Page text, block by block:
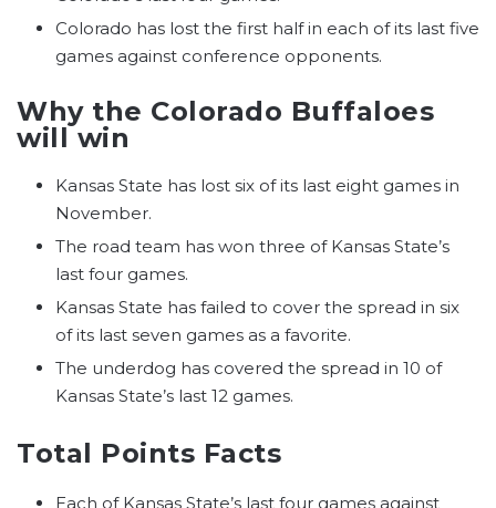
Colorado has lost the first half in each of its last five
games against conference opponents.
Why the Colorado Buffaloes
will win
Kansas State has lost six of its last eight games in
November.
The road team has won three of Kansas State’s
last four games.
Kansas State has failed to cover the spread in six
of its last seven games as a favorite.
The underdog has covered the spread in 10 of
Kansas State’s last 12 games.
Total Points Facts
Each of Kansas State’s last four games against